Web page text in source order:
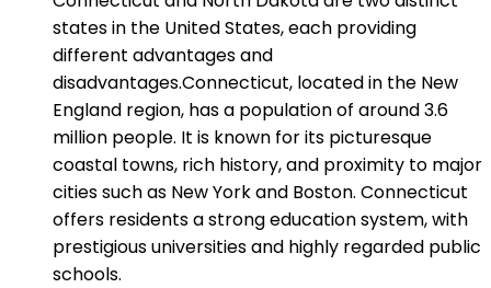
states in the United States, each providing
different advantages and
disadvantages.Connecticut, located in the New
England region, has a population of around 3.6
million people. It is known for its picturesque
coastal towns, rich history, and proximity to major
cities such as New York and Boston. Connecticut
offers residents a strong education system, with
prestigious universities and highly regarded public
schools.